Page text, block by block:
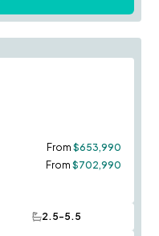
From $653,990
From $702,990
2.5-5.5
Bathrooms